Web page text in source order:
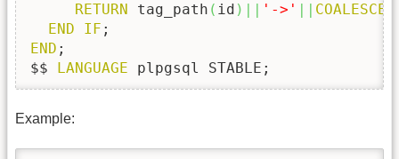
RETURN
tag_path ( id ) '->' COALESCE
END
IF
END ;
$$
LANGUAGE plpgsql STABLE;
Example: